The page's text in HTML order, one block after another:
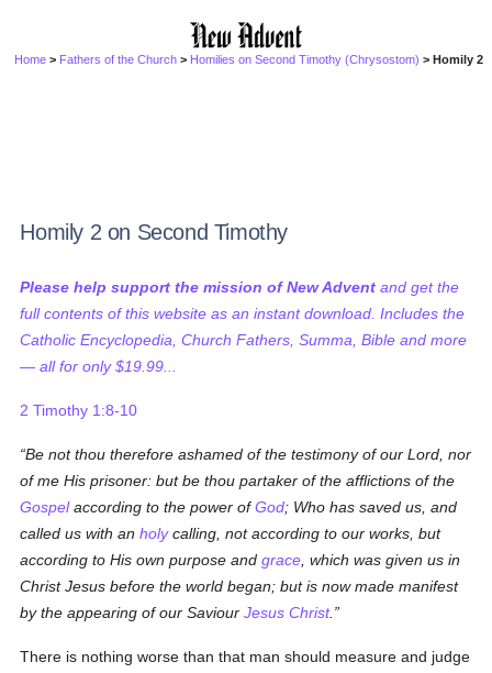
Home > Fathers of the Church > Homilies on Second Timothy (Chrysostom) > Homily 2
Homily 2 on Second Timothy
Please help support the mission of New Advent and get the
full contents of this website as an instant download. Includes the
Catholic Encyclopedia, Church Fathers, Summa, Bible and more
— all for only $19.99...
2 Timothy 1:8-10
Be not thou therefore ashamed of the testimony of our Lord, nor
of me His prisoner: but be thou partaker of the afflictions of the
Gospelaccording to the power ofGod; Who has saved us, and
called us with anholycalling, not according to our works, but
according to His own purpose andgrace , which was given us in
Christ Jesus before the world began; but is now made manifest
by the appearing of our SaviourJesus Christ.
There is nothing worse than that man should measure and judge